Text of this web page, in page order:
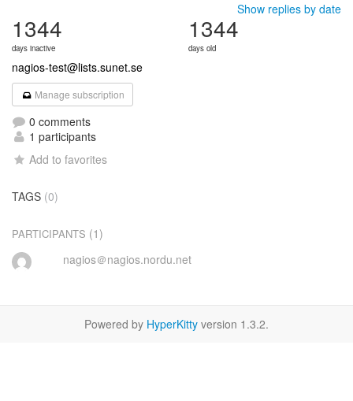
Show replies by date
1344
days inactive
1344
days old
nagios-test@lists.sunet.se
Manage subscription
0 comments
1 participants
Add to favorites
TAGS (0)
PARTICIPANTS (1)
nagios＠nagios.nordu.net
Powered by HyperKitty version 1.3.2.